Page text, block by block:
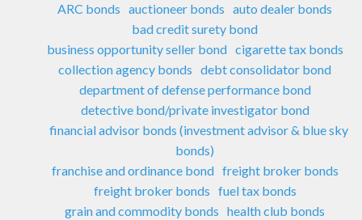
ARC bonds auctioneer bonds auto dealer bonds
bad credit surety bond
business opportunity seller bond cigarette tax bonds
collection agency bonds debt consolidator bond
department of defense performance bond
detective bond/private investigator bond
financial advisor bonds (investment advisor & blue sky
bonds)
franchise and ordinance bond freight broker bonds
freight broker bonds fuel tax bonds
grain and commodity bonds health club bonds